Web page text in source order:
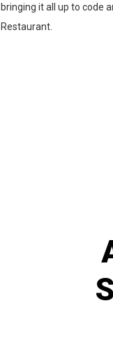
bringing it all up to code
Restaurant.